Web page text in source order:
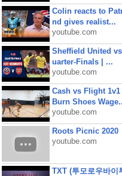
Colin reacts to
nd gives realist...
youtube.com
Sheffield United
uarter-Finals | ...
youtube.com
Cash vs Flight
Burn Shoes
youtube.com
Roots Picnic 2020
youtube.com
TXT (투모로우바